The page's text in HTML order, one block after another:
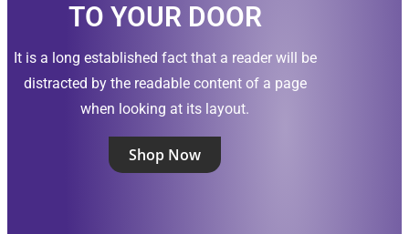
TO YOUR DOOR
It is a long established fact that a reader will be
distracted by the readable content of a page
when looking at its layout.
Shop Now